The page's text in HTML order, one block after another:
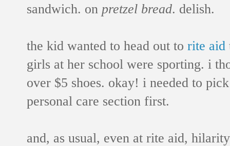
sandwich. on pretzel bread. delish.
the kid wanted to head out to rite aid
girls at her school were sporting. i
over $5 shoes. okay! i needed to
personal care section first.
and, as usual, even at rite aid,